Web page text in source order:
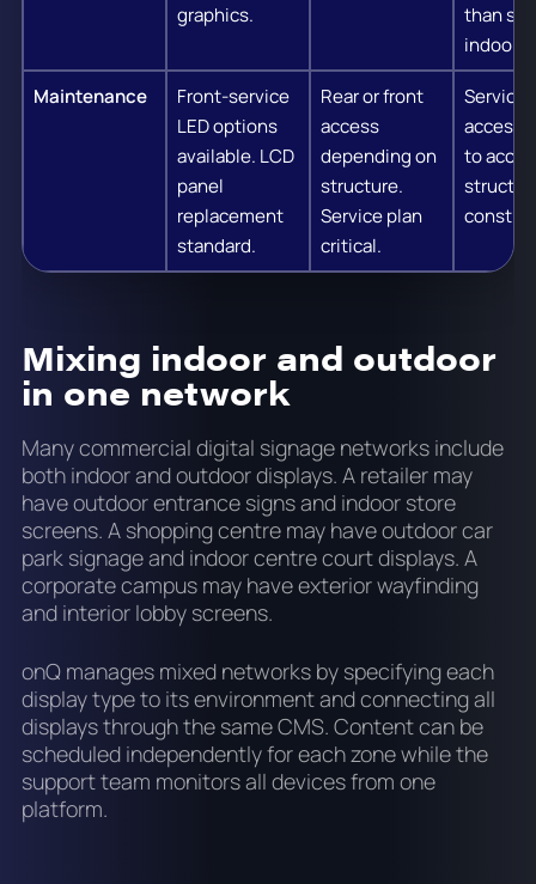
graphics.
than
indoor.
Maintenance
Front-service
LED options
available. LCD
panel
replacement
standard.
Rear or front
access
depending on
structure.
Service plan
critical.
Service
access
to
Mixing indoor and outdoor
in one network
Many commercial digital signage networks include
both indoor and outdoor displays. A retailer may
have outdoor entrance signs and indoor store
screens. A shopping centre may have outdoor car
park signage and indoor centre court displays. A
corporate campus may have exterior wayfinding
and interior lobby screens.
onQ manages mixed networks by specifying each
display type to its environment and connecting all
displays through the same CMS. Content can be
scheduled independently for each zone while the
support team monitors all devices from one
platform.